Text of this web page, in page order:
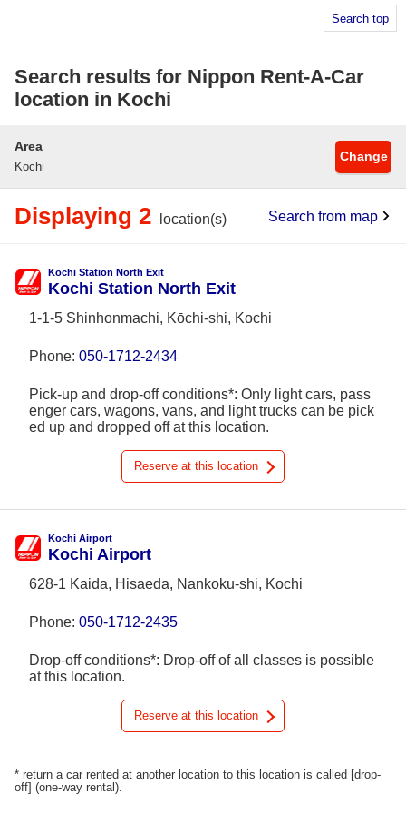
Search top
Search results for Nippon Rent-A-Car
location in Kochi
Area
Kochi
Change
Displaying 2 location(s) Search from map
Kochi Station North Exit
Kochi Station North Exit
1-1-5 Shinhonmachi, Kōchi-shi, Kochi
Phone: 050-1712-2434
Pick-up and drop-off conditions*: Only light cars, pass
enger cars, wagons, vans, and light trucks can be pick
ed up and dropped off at this location.
Reserve at this location
Kochi Airport
Kochi Airport
628-1 Kaida, Hisaeda, Nankoku-shi, Kochi
Phone: 050-1712-2435
Drop-off conditions*: Drop-off of all classes is possible
at this location.
Reserve at this location
* return a car rented at another location to this location is called [drop-
off] (one-way rental).